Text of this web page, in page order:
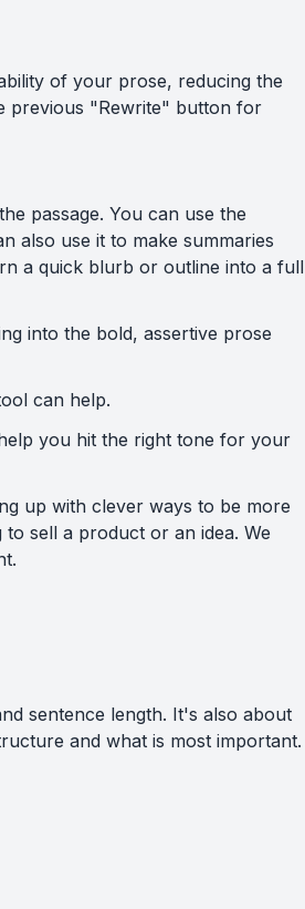
of your prose, reducing the
previous "Rewrite" button for
passage. You can use the
also use it to make summaries
a quick blurb or outline into a full
into the bold, assertive prose
can help.
you hit the right tone for your
up with clever ways to be more
sell a product or an idea. We
sentence length. It's also about
and what is most important.